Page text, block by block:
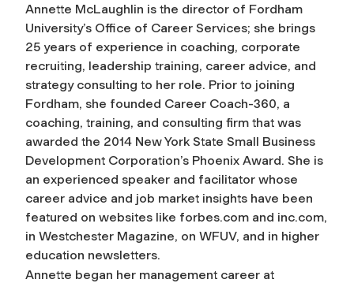
Annette McLaughlin is the director of Fordham
University’s Office of Career Services; she brings
25 years of experience in coaching, corporate
recruiting, leadership training, career advice, and
strategy consulting to her role. Prior to joining
Fordham, she founded Career Coach-360, a
coaching, training, and consulting firm that was
awarded the 2014 New York State Small Business
Development Corporation’s Phoenix Award. She is
an experienced speaker and facilitator whose
career advice and job market insights have been
featured on websites like forbes.com and inc.com,
in Westchester Magazine, on WFUV, and in higher
education newsletters.
Annette began her management career at